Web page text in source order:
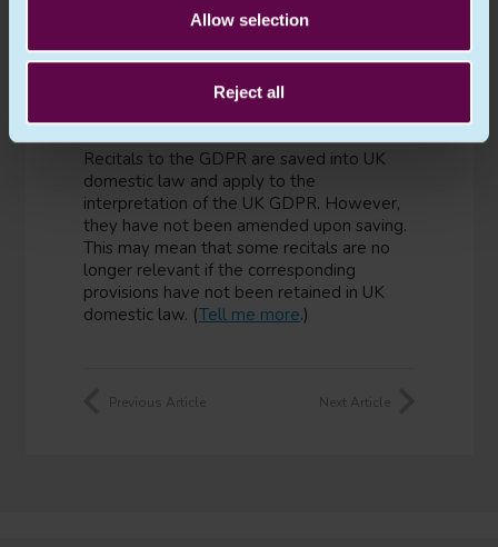
Allow selection
Reject all
Relevant recitals
(97)
Recitals to the GDPR are saved into UK
domestic law and apply to the
interpretation of the UK GDPR. However,
they have not been amended upon saving.
This may mean that some recitals are no
longer relevant if the corresponding
provisions have not been retained in UK
domestic law. (Tell me more.)
Previous Article Next Article